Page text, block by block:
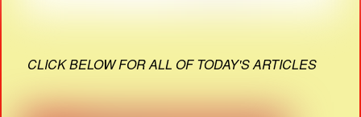
CLICK BELOW FOR ALL OF TODAY'S ARTICLES